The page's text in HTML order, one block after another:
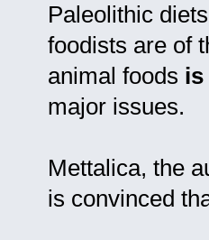
Paleolithic
foodists are of
animal foods is
major issues.
Mettalica, the
is convinced